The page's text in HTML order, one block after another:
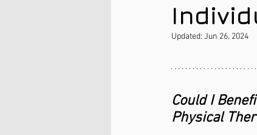
Updated: Jun 26, 2024
Could I
Physical